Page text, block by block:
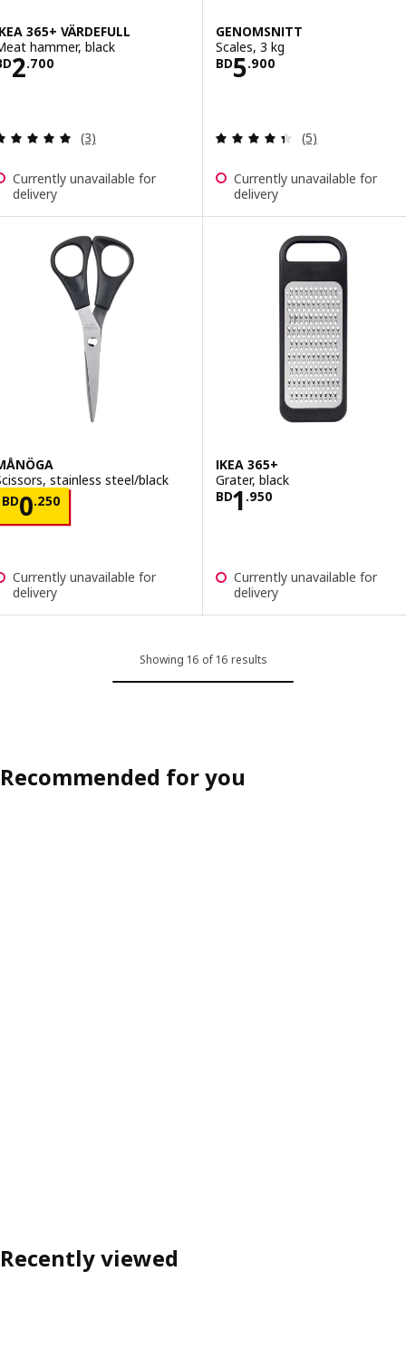
365+ VÄRDEFULL
hammer, black
2.700BD 2.700
Review: 5 out of 5 stars. Total reviews:
(3)
Currently unavailable for
delivery
GENOMSNITT
Scales, 3 kg
BD5.900
Price BD 5.900
Review: 4.4
(5)
Currently unavailable for
delivery
stainless steel/black
BD0.250BD 0.250
Currently unavailable for
delivery
IKEA 365+
Grater, black
BD1 .950
Price BD 1.950
Currently unavailable for
delivery
Showing 16 of 16 results
Recommended for you
Recently viewed